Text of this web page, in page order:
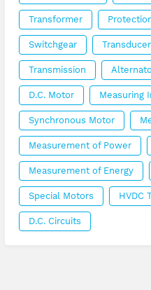
Transformer
Switchgear
Transmission
D.C. Motor Measuring
Synchronous Motor
Measurement of Power
Measurement of Energy
Special Motors HVDC
D.C. Circuits